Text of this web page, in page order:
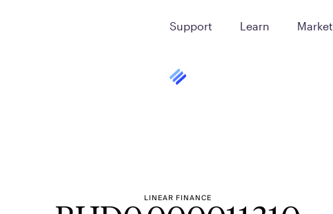
Support Learn Market
LINEAR FINANCE